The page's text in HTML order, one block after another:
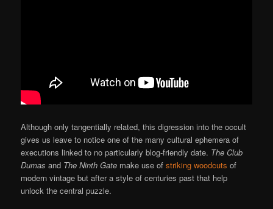
Although only tangentially related, this digression into the occult
gives us leave to notice one of the many cultural ephemera of
executions linked to no particularly blog-friendly date. The Club
Dumas and The Ninth Gate make use ofstriking woodcuts of
modern vintage but after a style of centuries past that help
unlock the central puzzle.